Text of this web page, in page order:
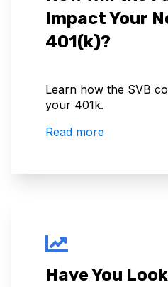
Impact Your
401(k)?
Learn how the SVB
your 401k.
Read more
Have You